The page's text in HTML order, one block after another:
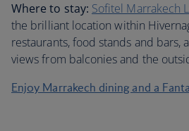
Where to stay: Sofitel Marrakech
the brilliant location within
restaurants, food stands and bars,
views from balconies and the
Enjoy Marrakech dining and a